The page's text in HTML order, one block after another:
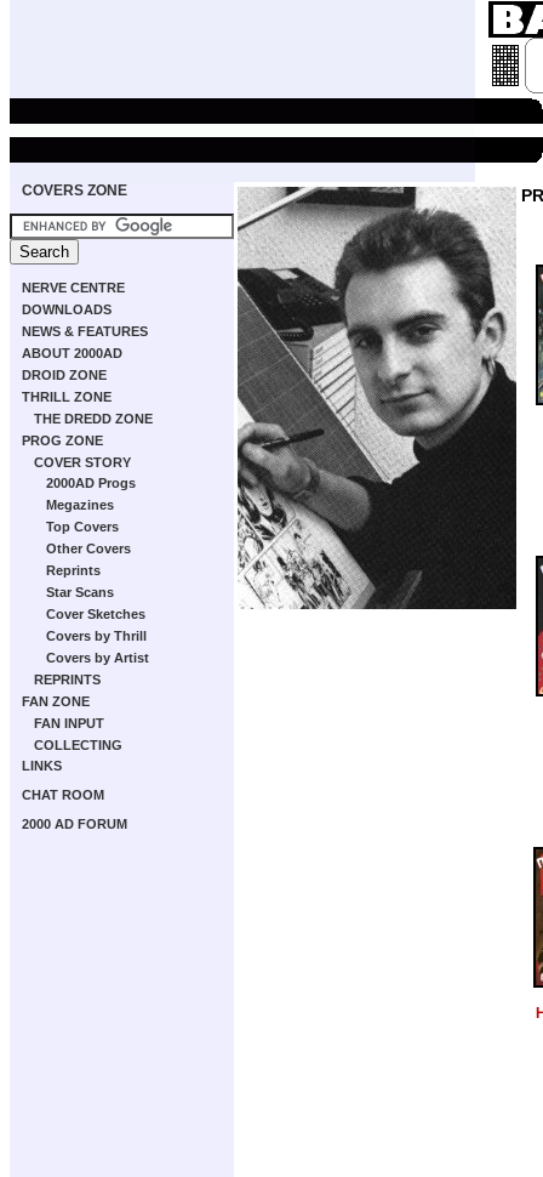
COVERS ZONE
NERVE CENTRE
DOWNLOADS
NEWS & FEATURES
ABOUT 2000AD
DROID ZONE
THRILL ZONE
THE DREDD ZONE
PROG ZONE
COVER STORY
2000AD Progs
Megazines
Top Covers
Other Covers
Reprints
Star Scans
Cover Sketches
Covers by Thrill
Covers by Artist
REPRINTS
FAN ZONE
FAN INPUT
COLLECTING
LINKS
CHAT ROOM
2000 AD FORUM